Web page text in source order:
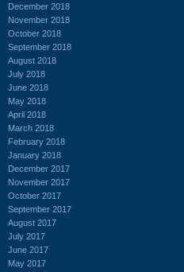
December 2018
November 2018
October 2018
September 2018
August 2018
July 2018
June 2018
May 2018
April 2018
March 2018
February 2018
January 2018
December 2017
November 2017
October 2017
September 2017
August 2017
July 2017
June 2017
May 2017